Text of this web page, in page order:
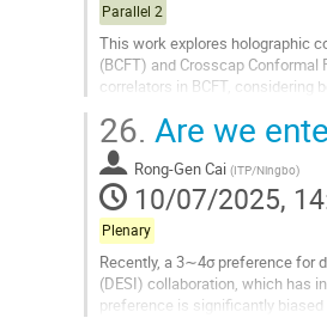
Parallel 2
This work explores holographic
(BCFT) and Crosscap
correlators in BCFT, considering
Go
to
contribution
page
26. Are we
Rong-Gen Cai (ITP/Ningbo)
10/07/2025,
Plenary
Recently, a 3∼4σ preference for
(DESI) collaboration, which has
preference is significantly